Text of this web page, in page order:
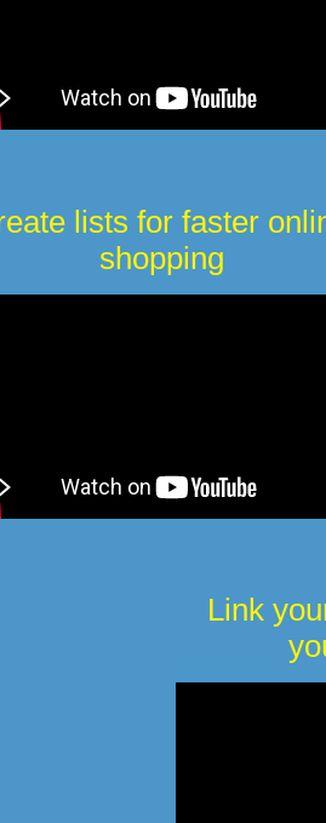
lists for faster
shopping
Link